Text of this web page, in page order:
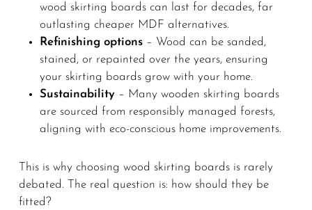
wood skirting boards can last for decades, far
outlasting cheaper MDF alternatives.
Refinishing options– Wood can be sanded,
stained, or repainted over the years, ensuring
your skirting boards grow with your home.
Sustainability– Many wooden skirting boards
are sourced from responsibly managed forests,
aligning with eco-conscious home improvements.
This is why choosing wood skirting boards is rarely
debated. The real question is: how should they be
fitted?